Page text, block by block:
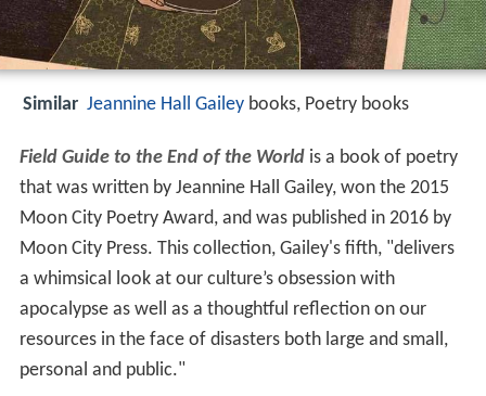
Similar Jeannine Hall Gailey books, Poetry books
Field Guide to the End of the World is a book of poetry
that was written by Jeannine Hall Gailey, won the 2015
Moon City Poetry Award, and was published in 2016 by
Moon City Press. This collection, Gailey's fifth, "delivers
a whimsical look at our culture’s obsession with
apocalypse as well as a thoughtful reflection on our
resources in the face of disasters both large and small,
personal and public."